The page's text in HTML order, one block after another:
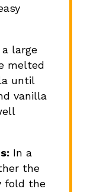
a large
melted
until
vanilla
In a
the
fold the